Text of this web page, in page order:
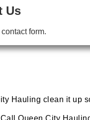
Us
form.
Hauling clean it up